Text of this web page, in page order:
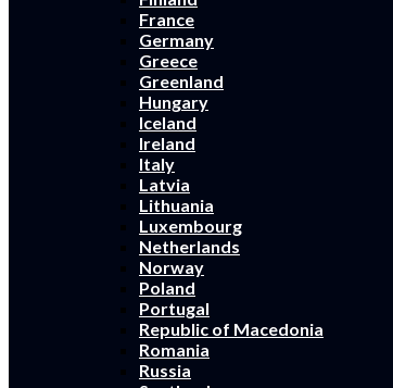
France
Germany
Greece
Greenland
Hungary
Iceland
Ireland
Italy
Latvia
Lithuania
Luxembourg
Netherlands
Norway
Poland
Portugal
Republic of Macedonia
Romania
Russia